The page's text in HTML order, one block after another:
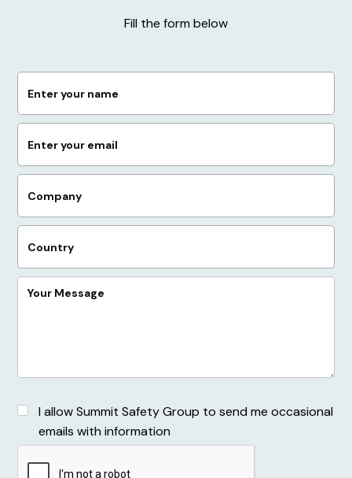
Fill the form below
I allow Summit Safety Group to send me occasional
emails with information